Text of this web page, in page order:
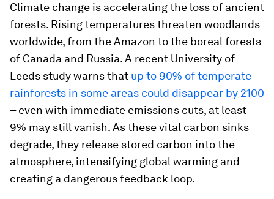
Climate change is accelerating the loss of ancient
forests. Rising temperatures threaten woodlands
worldwide, from the Amazon to the boreal forests
of Canada and Russia. A recent University of
Leeds study warns that up to 90% of temperate
rainforests in some areas could disappear by 2100
– even with immediate emissions cuts, at least
9% may still vanish. As these vital carbon sinks
degrade, they release stored carbon into the
atmosphere, intensifying global warming and
creating a dangerous feedback loop.